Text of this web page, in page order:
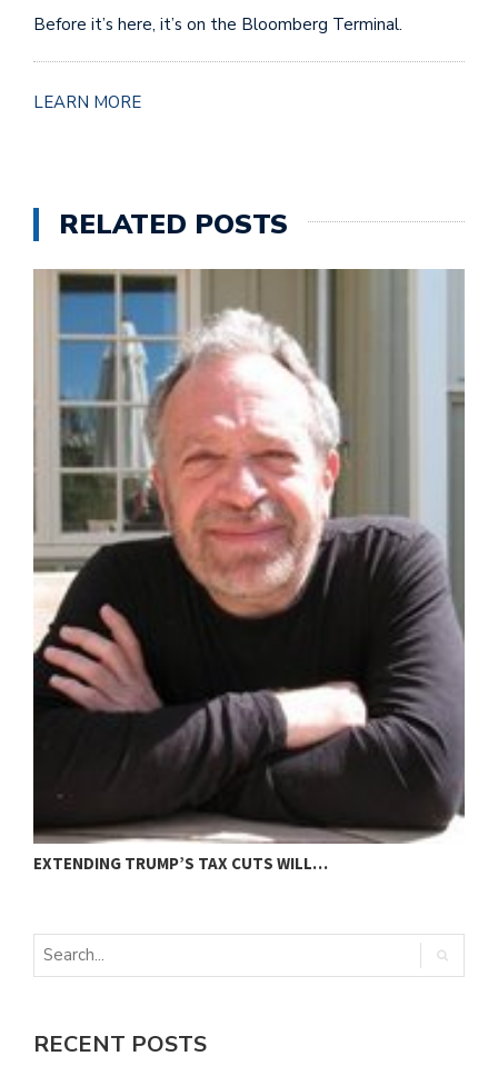
Before it’s here, it’s on the Bloomberg Terminal.
LEARN MORE
RELATED POSTS
EXTENDING TRUMP’S TAX CUTS WILL…
RECENT POSTS